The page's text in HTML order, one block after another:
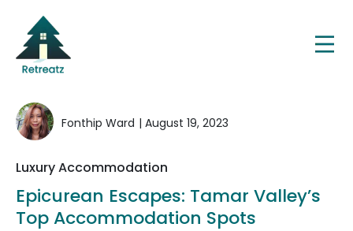
Fonthip Ward | August 19, 2023
Luxury Accommodation
Epicurean Escapes: Tamar Valley’s
Top Accommodation Spots